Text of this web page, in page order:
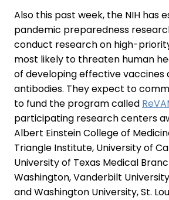
Also this past week, the NIH has
pandemic preparedness
conduct research on high-
most likely to threaten human
of developing effective vaccines
antibodies. They expect to
to fund the program called
participating research centers
Albert Einstein College of
Triangle Institute, University of
University of Texas Medical
Washington, Vanderbilt
and Washington University, St.